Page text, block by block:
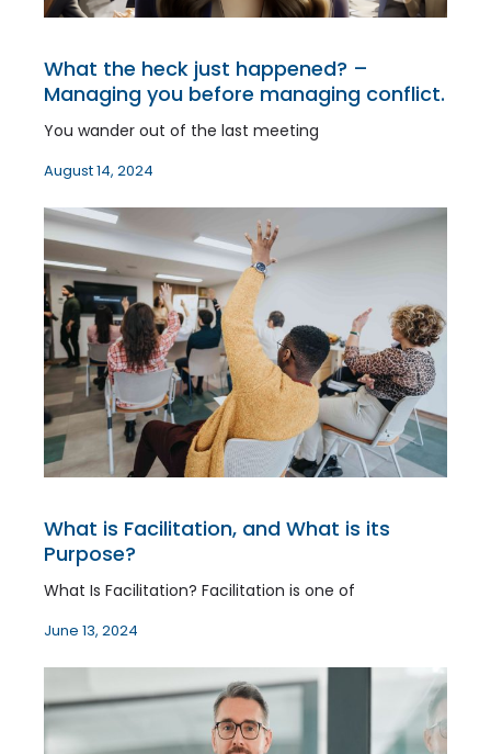
What the heck just happened? –
Managing you before managing conflict.
You wander out of the last meeting
August 14, 2024
What is Facilitation, and What is its
Purpose?
What Is Facilitation? Facilitation is one of
June 13, 2024